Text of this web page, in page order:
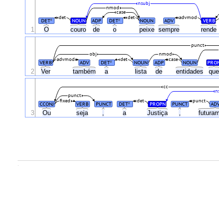
O couro de o peixe sempre rende
DET# NOUN ADP DET# NOUN ADV VERB
det det advmod
case
nmod
nsubj
1
Ver também a lista de entidades
VERB ADV DET# NOUN ADP NOUN
det
advmod case
nmod
obj
punct
2
Ou seja , a Justiça ,
CCONJ VERB PUNCT DET# PROPN PUNCT
fixed det punct
punct
cc
3
.